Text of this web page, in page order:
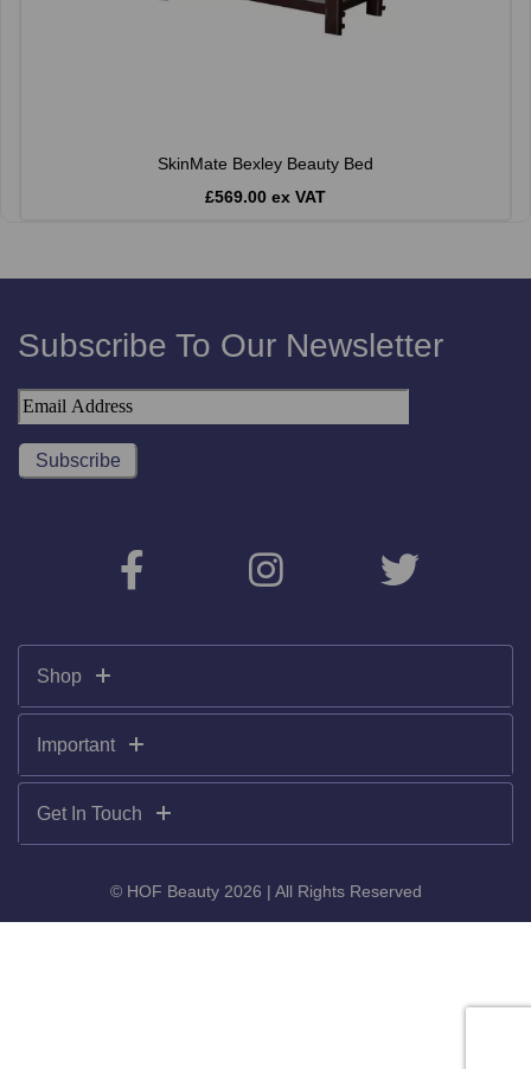
SkinMate Bexley Beauty Bed
£569.00 ex VAT
Subscribe To Our Newsletter
Shop
Important
Get In Touch
© HOF Beauty 2026 | All Rights Reserved